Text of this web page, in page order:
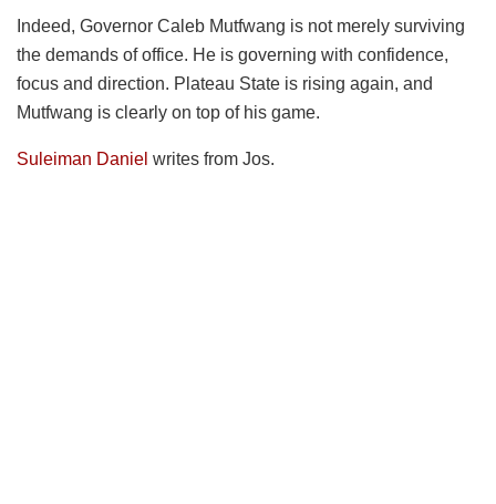
Indeed, Governor Caleb Mutfwang is not merely surviving
the demands of office. He is governing with confidence,
focus and direction. Plateau State is rising again, and
Mutfwang is clearly on top of his game.
Suleiman Daniel writes from Jos.